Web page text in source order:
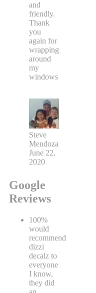
and
friendly.
Thank
you
again for
wrapping
around
my
windows
Steve
Mendoza
June 22,
2020
Google
Reviews
100%
would
recommend
dizzi
decalz to
everyone
I know,
they did